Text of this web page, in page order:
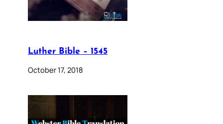
Luther Bible – 1545
October 17, 2018